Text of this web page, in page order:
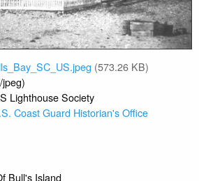
(573.26 KB)
Lighthouse Society
Coast Guard Historian's Office
Bull's Island